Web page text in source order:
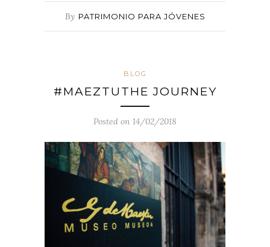
By PATRIMONIO PARA JÓVENES
BLOG
#MAEZTUTHE JOURNEY
Posted on 14/02/2018